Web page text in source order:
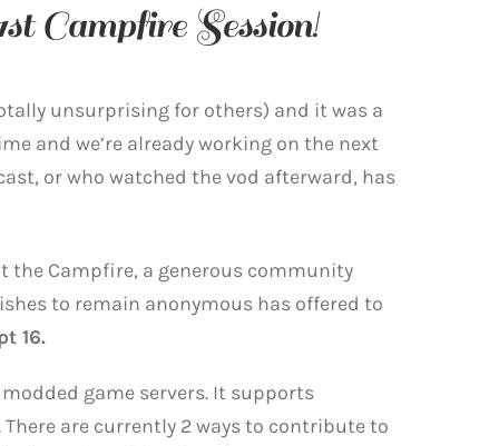
Campfire Session!
unsurprising for others) and it was a
and we’re already working on the next
or who watched the vod afterward, has
the Campfire, a generous community
to remain anonymous has offered to
16.
game servers. It supports
are currently 2 ways to contribute to